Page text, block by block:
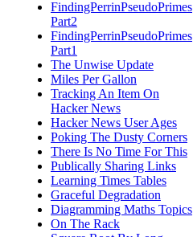
FindingPerrinPseudoPrimes
Part2
FindingPerrinPseudoPrimes
Part1
The Unwise Update
Miles Per Gallon
Tracking An Item On
Hacker News
Hacker News User Ages
Poking The Dusty Corners
There Is No Time For This
Publically Sharing Links
Learning Times Tables
Graceful Degradation
Diagramming Maths Topics
On The Rack